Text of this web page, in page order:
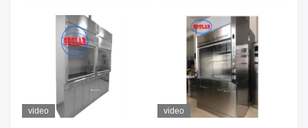
video video